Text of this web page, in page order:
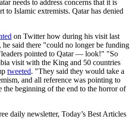
needs to address concerns that it is
to Islamic extremists. Qatar has denied
on Twitter how during his visit last
, he said there "could no longer be funding
pointed to Qatar — look!" "So
visit with the King and 50 countries
tweeted. "They said they would take a
and all reference was pointing to
the beginning of the end to the horror of
daily newsletter, Today’s Best Articles